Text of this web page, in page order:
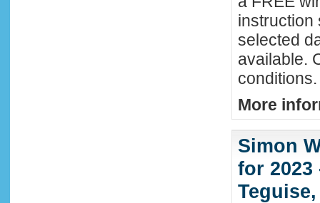
instruction
selected
available.
conditions.
More
Simon
for 2023